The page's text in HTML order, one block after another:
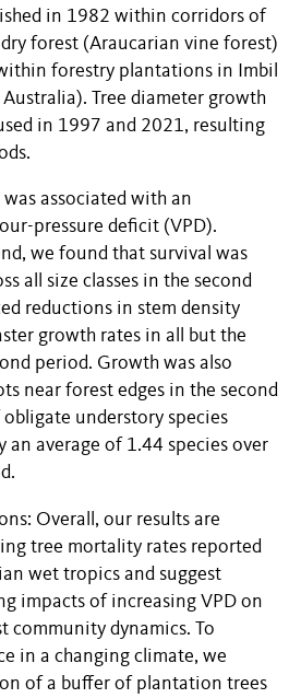
in 1982 within corridors of
forest (Araucarian vine forest)
forestry plantations in Imbil
Tree diameter growth
in 1997 and 2021, resulting
was associated with an
pressure deficit (VPD).
we found that survival was
all size classes in the second
reductions in stem density
growth rates in all but the
period. Growth was also
near forest edges in the second
understory species
an average of 1.44 species over
Overall, our results are
tree mortality rates reported
wet tropics and suggest
impacts of increasing VPD on
community dynamics. To
in a changing climate, we
of a buffer of plantation trees